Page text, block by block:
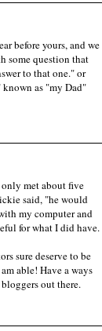
before yours, and we
some question that
to that one." or
as "my Dad"
met about five
said, "he would
my computer and
for what I did have.
sure deserve to be
able! Have a ways
out there.